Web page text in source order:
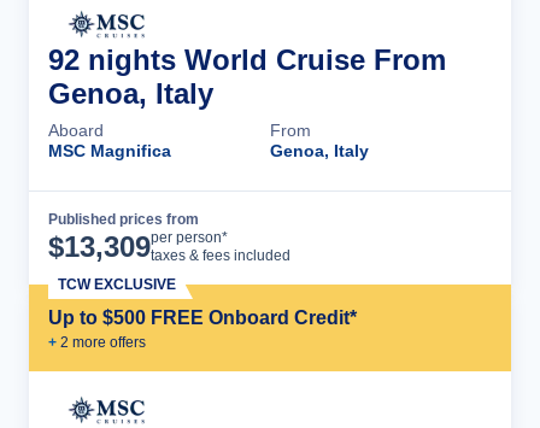
92 nights World Cruise From
Genoa, Italy
Aboard
MSC Magnifica
From
Genoa, Italy
Published prices from
$13,309per person*
taxes & fees included
Up to $500 FREE Onboard Credit*
+ 2 more offers
TCW EXCLUSIVE